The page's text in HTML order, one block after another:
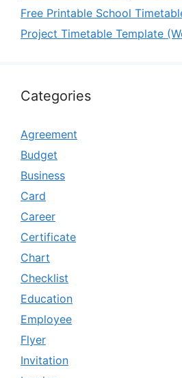
Free Printable School
Project Timetable Template
Categories
Agreement
Budget
Business
Card
Career
Certificate
Chart
Checklist
Education
Employee
Flyer
Invitation